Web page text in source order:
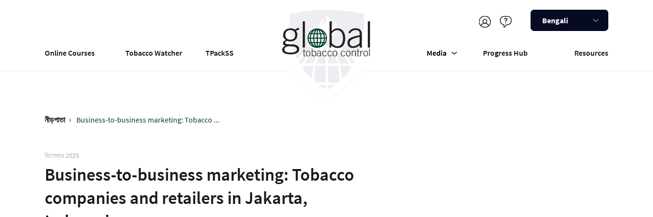
Bengali
Online Courses Tobacco Watcher TPackSS Media Progress Hub Resources
নীড়পাতা Business-to-business marketing: Tobacco ...
ডিসেম্বর 2025
Business-to-business marketing: Tobacco
companies and retailers in Jakarta,